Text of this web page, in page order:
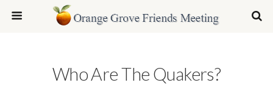
Who Are The Quakers?